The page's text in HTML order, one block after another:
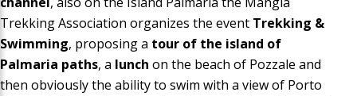
TrekkingAssociation organizes the event Trekking &
Swimming, proposinga tour of the island of
Palmaria paths, a lunch on the beach of Pozzale and
then obviously the ability to swim with a viewof Porto